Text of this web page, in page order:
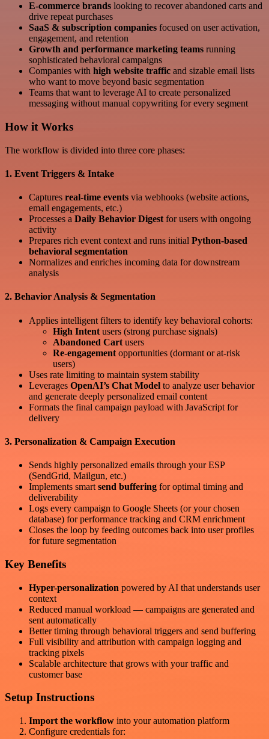
E-commerce brands looking to recover abandoned carts and
drive repeat purchases
SaaS & subscription companies focused on user activation,
engagement, and retention
Growth and performance marketing teams running
sophisticated behavioral campaigns
Companies with high website traffic and sizable email lists
who want to move beyond basic segmentation
Teams that want to leverage AI to create personalized
messaging without manual copywriting for every segment
How it Works
The workflow is divided into three core phases:
1. Event Triggers & Intake
Captures real-time events via webhooks (website actions,
email engagements, etc.)
Processes a Daily Behavior Digest for users with ongoing
activity
Prepares rich event context and runs initial Python-based
behavioral segmentation
Normalizes and enriches incoming data for downstream
analysis
2. Behavior Analysis & Segmentation
Applies intelligent filters to identify key behavioral cohorts:
High Intent users (strong purchase signals)
Abandoned Cart users
Re-engagement opportunities (dormant or at-risk
users)
Uses rate limiting to maintain system stability
Leverages OpenAI’s Chat Model to analyze user behavior
and generate deeply personalized email content
Formats the final campaign payload with JavaScript for
delivery
3. Personalization & Campaign Execution
Sends highly personalized emails through your ESP
(SendGrid, Mailgun, etc.)
Implements smart send buffering for optimal timing and
deliverability
Logs every campaign to Google Sheets (or your chosen
database) for performance tracking and CRM enrichment
Closes the loop by feeding outcomes back into user profiles
for future segmentation
Key Benefits
Hyper-personalization powered by AI that understands user
context
Reduced manual workload — campaigns are generated and
sent automatically
Better timing through behavioral triggers and send buffering
Full visibility and attribution with campaign logging and
tracking pixels
Scalable architecture that grows with your traffic and
customer base
Setup Instructions
Import the workflow into your automation platform
Configure credentials for: